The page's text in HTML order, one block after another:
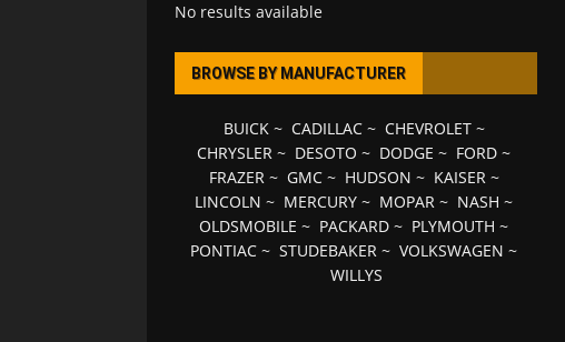
No results available
BROWSE BY MANUFACTURER
BUICK~ CADILLAC~ CHEVROLET~
CHRYSLER ~ DESOTO ~ DODGE ~ FORD ~
FRAZER~ GMC~ HUDSON ~ KAISER~
LINCOLN ~ MERCURY ~ MOPAR ~ NASH ~
OLDSMOBILE ~ PACKARD ~ PLYMOUTH ~
PONTIAC ~STUDEBAKER ~VOLKSWAGEN ~
WILLYS